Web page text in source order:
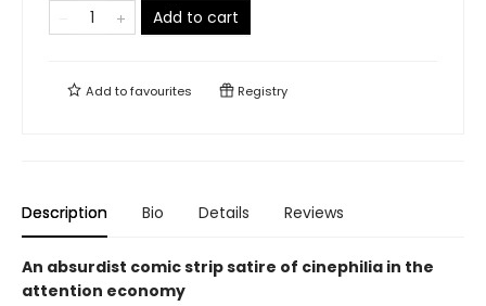
Add to cart
Add tofavourites Registry
Description Bio Details Reviews
An absurdist comic strip satire of cinephilia in the
attention economy